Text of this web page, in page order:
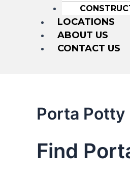
LOCATIONS
ABOUT US
CONTACT US
Porta Potty
Find